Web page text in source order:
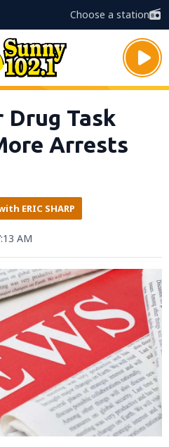
Choose a station
Drug Task
Arrests
ERIC SHARP
AM